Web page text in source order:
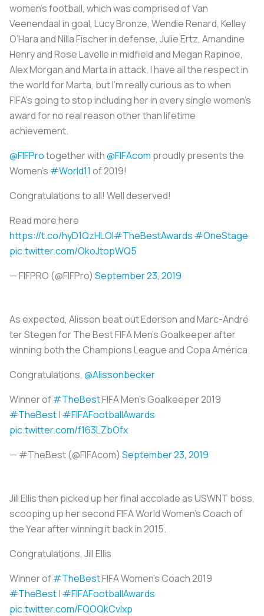
women’s football, which was comprised of Van
Veenendaal in goal, Lucy Bronze, Wendie Renard, Kelley
O’Hara and Nilla Fischer in defense, Julie Ertz, Amandine
Henry and Rose Lavelle in midfield and Megan Rapinoe,
Alex Morgan and Marta in attack. I have all the respect in
the world for Marta, but I’m really curious as to when
FIFA’s going to stop including her in every single women's
award for no real reason other than lifetime
achievement.
@FIFProtogether with@FIFAcom proudly presents the
Women’s #World11 of 2019!
Congratulations to all! Well deserved!
Read more here
https://t.co/hyD1QzHLOl#TheBestAwards #OneStage
pic.twitter.com/OkoJtopWQ5
— FIFPRO (@FIFPro) September 23, 2019
As expected, Alisson beat out Ederson and Marc-André
ter Stegen for The Best FIFA Men’s Goalkeeper after
winning both the Champions League and Copa América.
Congratulations, @Alissonbecker
Winner of#TheBestFIFA Men’s Goalkeeper 2019
#TheBest| #FIFAFootballAwards
pic.twitter.com/f163LZbOfx
— #TheBest (@FIFAcom) September 23, 2019
Jill Ellis then picked up her final accolade as USWNT boss,
scooping up her second FIFA World Women’s Coach of
the Year after winning it back in 2015.
Congratulations, Jill Ellis
Winner of#TheBestFIFA Women's Coach 2019
#TheBest| #FIFAFootballAwards
pic.twitter.com/FQOQkCvIxp